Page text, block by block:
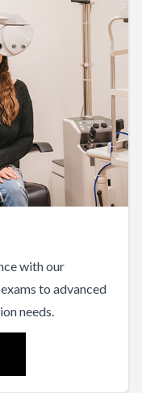
with our
to advanced
needs.